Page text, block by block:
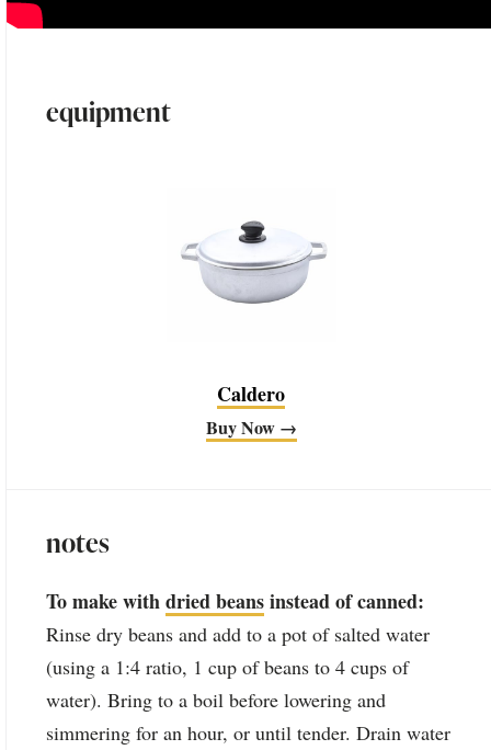
equipment
Caldero
Buy Now →
notes
To make withdried beansinstead of canned:
Rinse dry beans and add to a pot of salted water
(using a 1:4 ratio, 1 cup of beans to 4 cups of
water). Bring to a boil before lowering and
simmering for an hour, or until tender. Drain water